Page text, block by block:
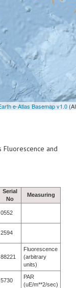
e-Atlas Basemap v1.0
Fluorescence and
Serial
No
Measuring
0552
2594
88221
Fluorescence
(arbitrary
units)
5730
PAR
(uE/m**2/sec)